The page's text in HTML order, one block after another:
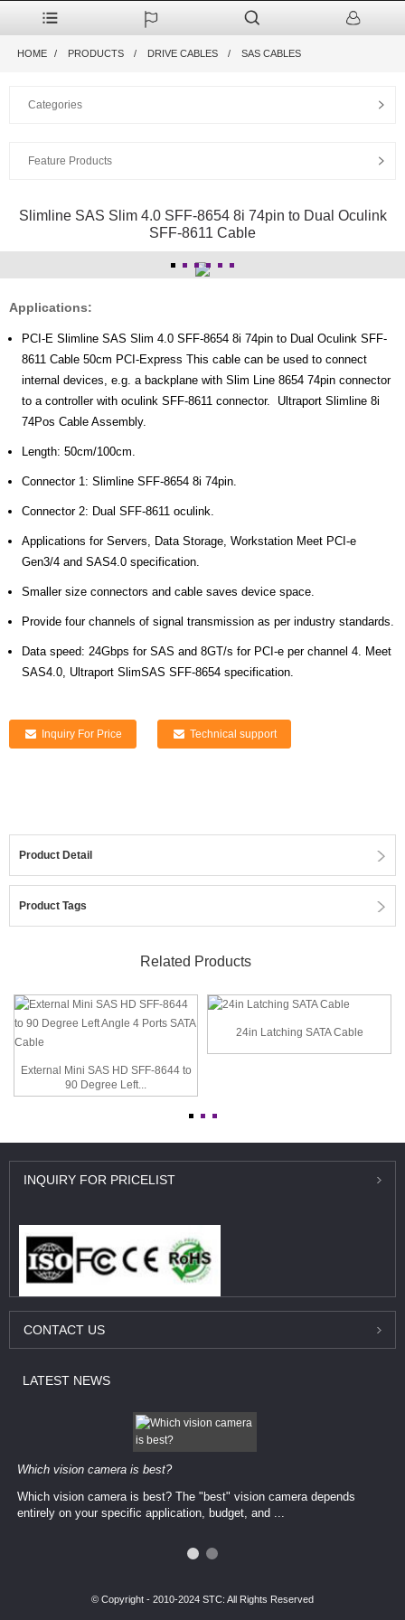
HOME PRODUCTS DRIVE CABLES SAS CABLES
Categories
Feature Products
Slimline SAS Slim 4.0 SFF-8654 8i 74pin to Dual Oculink
SFF-8611 Cable
Applications:
PCI-E Slimline SAS Slim 4.0 SFF-8654 8i 74pin to Dual Oculink SFF-
8611 Cable 50cm PCI-Express This cable can be used to connect
internal devices, e.g. a backplane with Slim Line 8654 74pin connector
to a controller with oculink SFF-8611 connector. Ultraport Slimline 8i
74Pos Cable Assembly.
Length: 50cm/100cm.
Connector 1: Slimline SFF-8654 8i 74pin.
Connector 2: Dual SFF-8611 oculink.
Applications for Servers, Data Storage, Workstation Meet PCI-e
Gen3/4 and SAS4.0 specification.
Smaller size connectors and cable saves device space.
Provide four channels of signal transmission as per industry standards.
Data speed: 24Gbps for SAS and 8GT/s for PCI-e per channel 4. Meet
SAS4.0, Ultraport SlimSAS SFF-8654 specification.
Inquiry For Price Technical support
Product Detail
Product Tags
Related Products
External Mini SAS HD SFF-8644 to
90 Degree Left...
24in Latching SATA Cable
INQUIRY FOR PRICELIST
CONTACT US
LATEST NEWS
Which vision camera is best?
Which vision camera is best? The ​​"best" vision camera​ depends
entirely on your ​specific application, budget, and ...
© Copyright - 2010-2024 STC: All Rights Reserved